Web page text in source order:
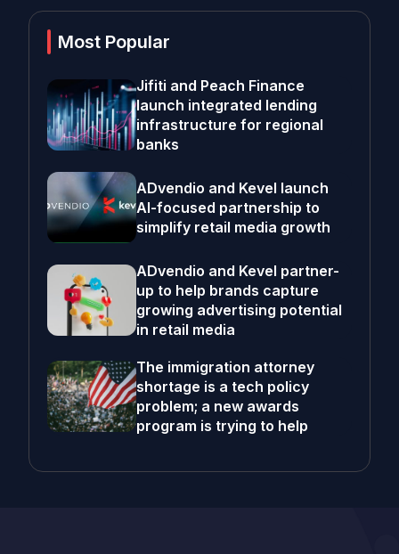
Most Popular
Jifiti and Peach Finance
launch integrated lending
infrastructure for regional
banks
ADvendio and Kevel launch
AI-focused partnership to
simplify retail media growth
ADvendio and Kevel partner-
up to help brands capture
growing advertising potential
in retail media
The immigration attorney
shortage is a tech policy
problem; a new awards
program is trying to help